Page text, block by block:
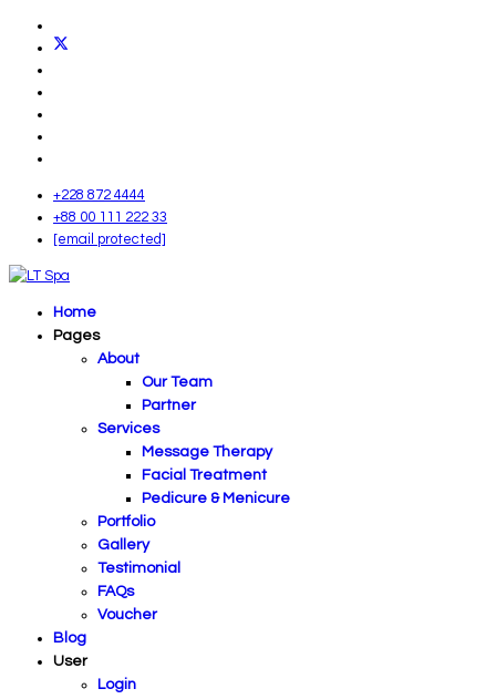
+228 872 4444
+88 00 111 222 33
[email protected]
Home
Pages
About
Our Team
Partner
Services
Message Therapy
Facial Treatment
Pedicure & Menicure
Portfolio
Gallery
Testimonial
FAQs
Voucher
Blog
User
Login